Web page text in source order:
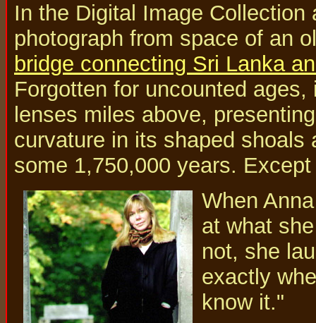
In the Digital Image
photograph from space of an
bridge connecting Sri Lanka
Forgotten for uncounted
lenses miles above,
curvature in its shaped
some 1,750,000 years.
When
at what
not, she
exactly
know it."